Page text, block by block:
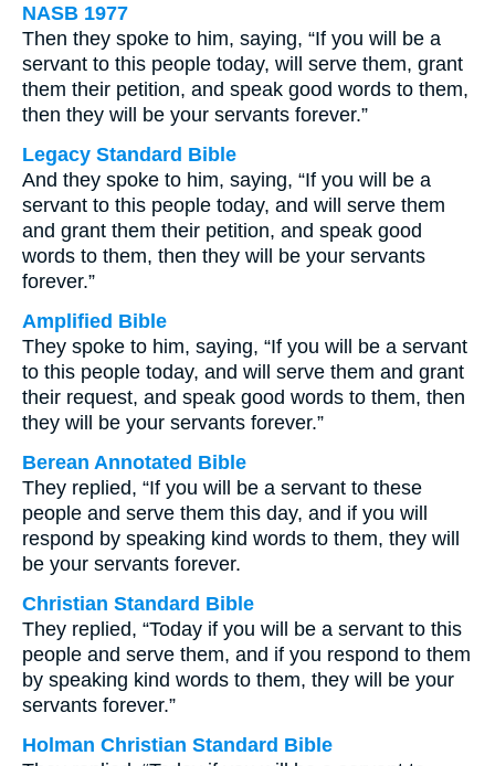
NASB 1977
Then they spoke to him, saying, “If you will be a
servant to this people today, will serve them, grant
them their petition, and speak good words to them,
then they will be your servants forever.”
Legacy Standard Bible
And they spoke to him, saying, “If you will be a
servant to this people today, and will serve them
and grant them their petition, and speak good
words to them, then they will be your servants
forever.”
Amplified Bible
They spoke to him, saying, “If you will be a servant
to this people today, and will serve them and grant
their request, and speak good words to them, then
they will be your servants forever.”
Berean Annotated Bible
They replied, “If you will be a servant to these
people and serve them this day, and if you will
respond by speaking kind words to them, they will
be your servants forever.
Christian Standard Bible
They replied, “Today if you will be a servant to this
people and serve them, and if you respond to them
by speaking kind words to them, they will be your
servants forever.”
Holman Christian Standard Bible